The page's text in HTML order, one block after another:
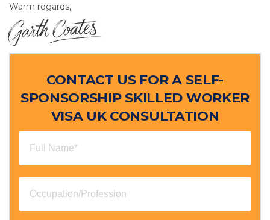
Warm regards,
CONTACT US FOR A SELF-
SPONSORSHIP SKILLED WORKER
VISA UK CONSULTATION